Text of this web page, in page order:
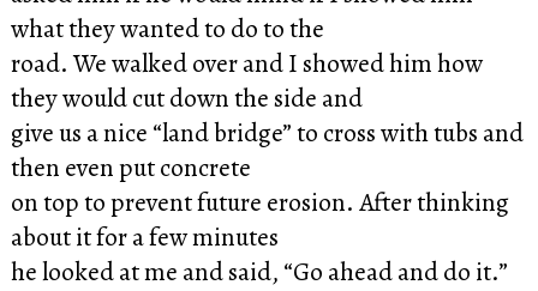
what they wanted to do to the
road. We walked over and I showed him how
they would cut down the side and
give us a nice “land bridge” to cross with tubs and
then even put concrete
on top to prevent future erosion. After thinking
about it for a few minutes
he looked at me and said, “Go ahead and do it.”